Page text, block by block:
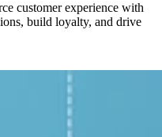
customer experience with
build loyalty, and drive